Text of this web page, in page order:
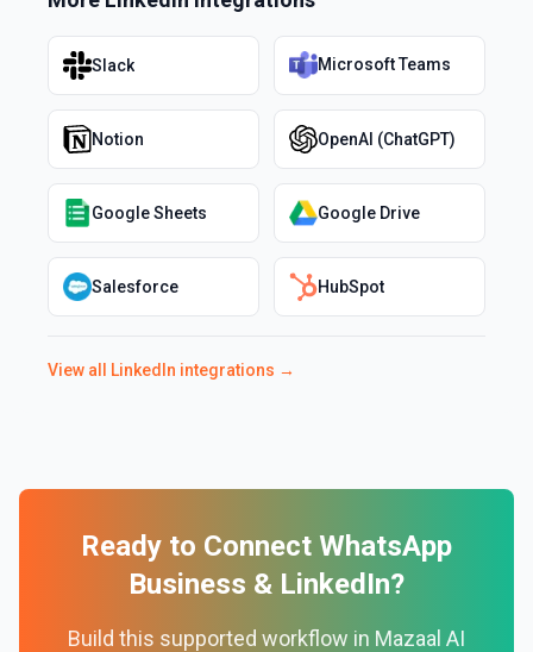
Slack Microsoft Teams
Notion OpenAI (ChatGPT)
Google Sheets Google Drive
Salesforce HubSpot
View all LinkedIn integrations →
Ready to Connect WhatsApp
Business & LinkedIn?
Build this supported workflow in Mazaal AI